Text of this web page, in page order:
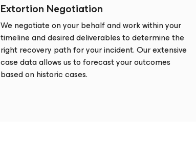
Extortion Negotiation
We negotiate on your behalf and work within your
timeline and desired deliverables to determine the
right recovery path for your incident. Our extensive
case data allows us to forecast your outcomes
based on historic cases.